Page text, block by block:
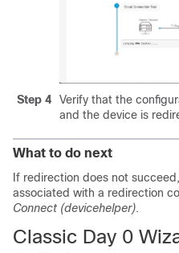
Step 4
Verify that the
and the device is
What to do next
If redirection does not
associated with a redirection
Connect (devicehelper).
Classic Day 0